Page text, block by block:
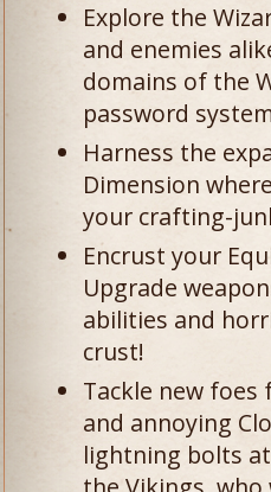
Explore the
and enemies
domains of the
password
Harness the
Dimension
your crafting-
Encrust your
Upgrade
abilities and
crust!
Tackle new
and annoying
lightning bolts